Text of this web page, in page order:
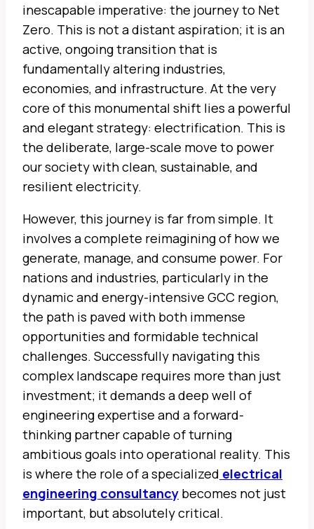
inescapable imperative: the journey to Net
Zero. This is not a distant aspiration; it is an
active, ongoing transition that is
fundamentally altering industries,
economies, and infrastructure. At the very
core of this monumental shift lies a powerful
and elegant strategy: electrification. This is
the deliberate, large-scale move to power
our society with clean, sustainable, and
resilient electricity.
However, this journey is far from simple. It
involves a complete reimagining of how we
generate, manage, and consume power. For
nations and industries, particularly in the
dynamic and energy-intensive GCC region,
the path is paved with both immense
opportunities and formidable technical
challenges. Successfully navigating this
complex landscape requires more than just
investment; it demands a deep well of
engineering expertise and a forward-
thinking partner capable of turning
ambitious goals into operational reality. This
is where the role of a specialized electrical
engineering consultancy becomes not just
important, but absolutely critical.